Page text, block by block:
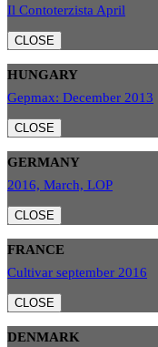
Il Contoterzista April
CLOSE
HUNGARY
Gepmax: December 2013
CLOSE
GERMANY
2016, March, LOP
CLOSE
FRANCE
Cultivar september 2016
CLOSE
DENMARK